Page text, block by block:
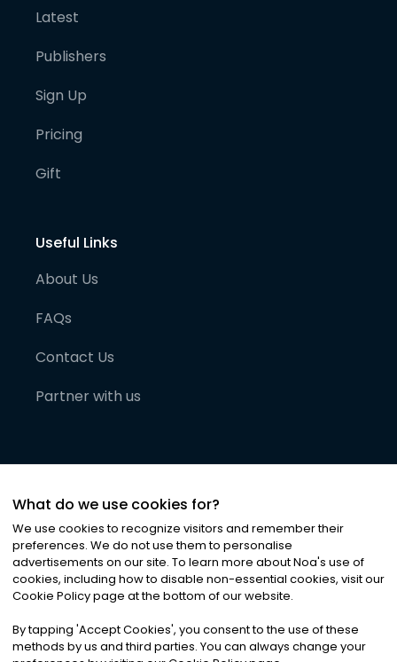
Latest
Publishers
Sign Up
Pricing
Gift
Useful Links
About Us
FAQs
Contact Us
Partner with us
©2026Noa News Ltd. ALL RIGHTS RESERVED
Privacy|Terms & Conditions|Cookies
What do we use cookies for?
We use cookies to recognize visitors and remember their
preferences. We do not use them to personalise
advertisements on our site. To learn more about Noa's use of
cookies, including how to disable non-essential cookies, visit our
Cookie Policy page at the bottom of our website.
By tapping 'Accept Cookies', you consent to the use of these
methods by us and third parties. You can always change your